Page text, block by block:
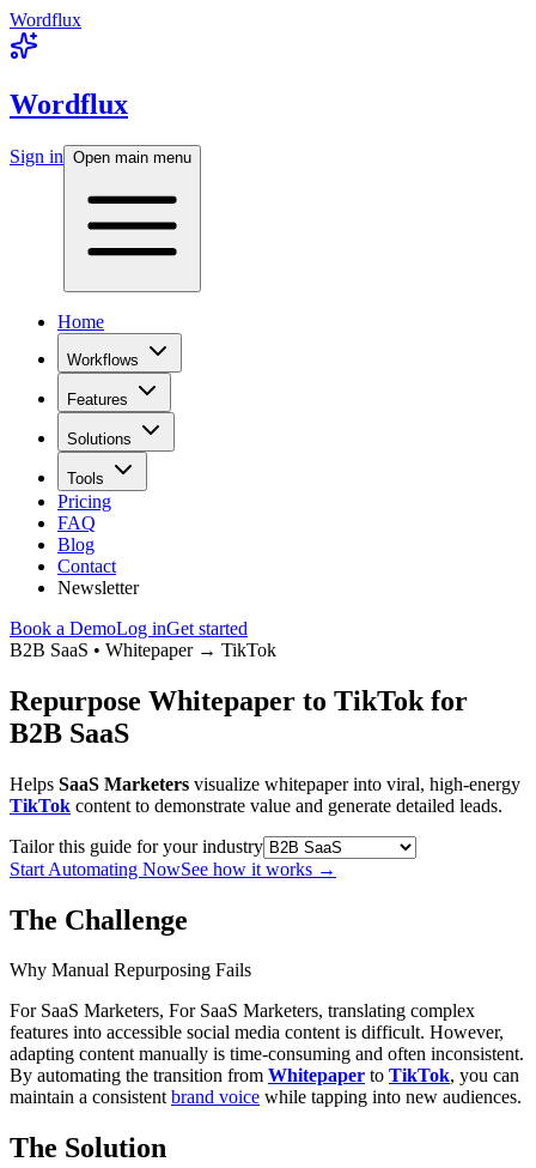
Wordflux
Wordflux
Sign in Open main menu
Home
Workflows
Features
Solutions
Tools
Pricing
FAQ
Blog
Contact
Newsletter
Book a DemoLog inGet started
B2B SaaS • Whitepaper→ TikTok
Repurpose Whitepaper to TikTok for
B2B SaaS
Helps SaaS Marketers visualize whitepaper into viral, high-energy
TikTok content to demonstrate value and generate detailed leads.
Tailor this guide for your industry
Start Automating NowSee how it works →
The Challenge
Why Manual Repurposing Fails
For SaaS Marketers, For SaaS Marketers, translating complex
features into accessible social media content is difficult. However,
adapting content manually is time-consuming and often inconsistent.
By automating the transition from Whitepaper to TikTok, you can
maintain a consistentbrand voice while tapping into new audiences.
The Solution